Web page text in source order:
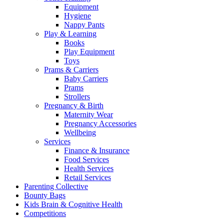
Equipment
Hygiene
Nappy Pants
Play & Learning
Books
Play Equipment
Toys
Prams & Carriers
Baby Carriers
Prams
Strollers
Pregnancy & Birth
Maternity Wear
Pregnancy Accessories
Wellbeing
Services
Finance & Insurance
Food Services
Health Services
Retail Services
Parenting Collective
Bounty Bags
Kids Brain & Cognitive Health
Competitions